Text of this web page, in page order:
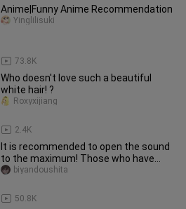
Anime|Funny Anime Recommendation
73.8K
Yinglilisuki
Who doesn't love such a beautiful
white hair! ?
2.4K
Roxyxijiang
It is recommended to open the sound
to the maximum! Those who have
objects are called very cute, and
50.8K
biyandoushita